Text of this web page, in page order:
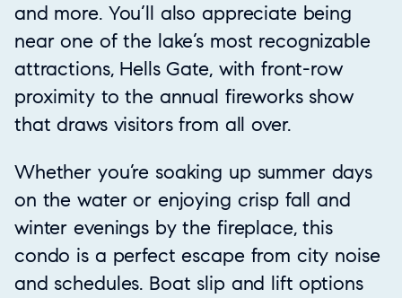
and more. You’ll also appreciate being
near one of the lake’s most recognizable
attractions, Hells Gate, with front-row
proximity to the annual fireworks show
that draws visitors from all over.
Whether you’re soaking up summer days
on the water or enjoying crisp fall and
winter evenings by the fireplace, this
condo is a perfect escape from city noise
and schedules. Boat slip and lift options